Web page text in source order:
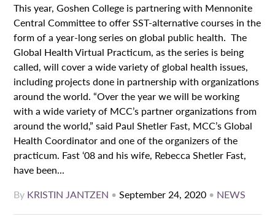
This year, Goshen College is partnering with Mennonite
Central Committee to offer SST-alternative courses in the
form of a year-long series on global public health. The
Global Health Virtual Practicum, as the series is being
called, will cover a wide variety of global health issues,
including projects done in partnership with organizations
around the world. “Over the year we will be working
with a wide variety of MCC’s partner organizations from
around the world,” said Paul Shetler Fast, MCC’s Global
Health Coordinator and one of the organizers of the
practicum. Fast ‘08 and his wife, Rebecca Shetler Fast,
have been...
By KRISTIN JANTZEN •September 24, 2020 • NEWS